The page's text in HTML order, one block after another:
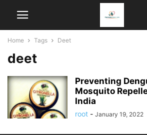
Home Tags Deet
deet
Preventing
Mosquito
India
root - January 19, 2022